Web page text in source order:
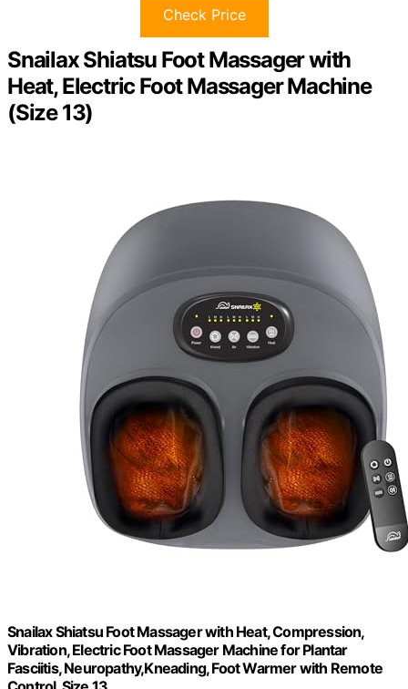
Check Price
Snailax Shiatsu Foot Massager with
Heat, Electric Foot Massager Machine
(Size 13)
Snailax Shiatsu Foot Massager with Heat, Compression,
Vibration, Electric Foot Massager Machine for Plantar
Fasciitis, Neuropathy,Kneading, Foot Warmer with Remote